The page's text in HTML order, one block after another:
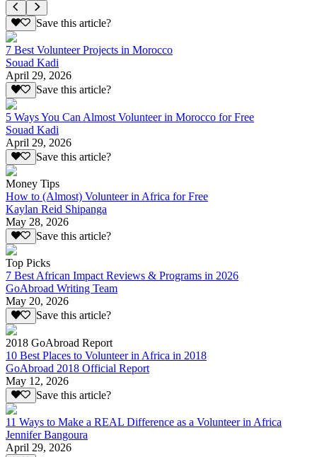
Save this article?
7 Best Volunteer Projects in Morocco
Souad Kadi
April 29, 2026
Save this article?
5 Ways You Can Almost Volunteer in Morocco for Free
Souad Kadi
April 29, 2026
Save this article?
Money Tips
How to (Almost) Volunteer in Africa for Free
Kaylan Reid Shipanga
May 28, 2026
Save this article?
Top Picks
7 Best African Impact Reviews & Programs in 2026
GoAbroad Writing Team
May 20, 2026
Save this article?
2018 GoAbroad Report
10 Best Places to Volunteer in Africa in 2018
GoAbroad 2018 Official Report
May 12, 2026
Save this article?
11 Ways to Make a REAL Difference as a Volunteer in Africa
Jennifer Bangoura
April 29, 2026